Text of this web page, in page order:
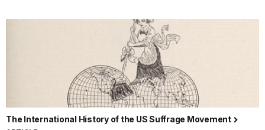
The International History of the US Suffrage Movement